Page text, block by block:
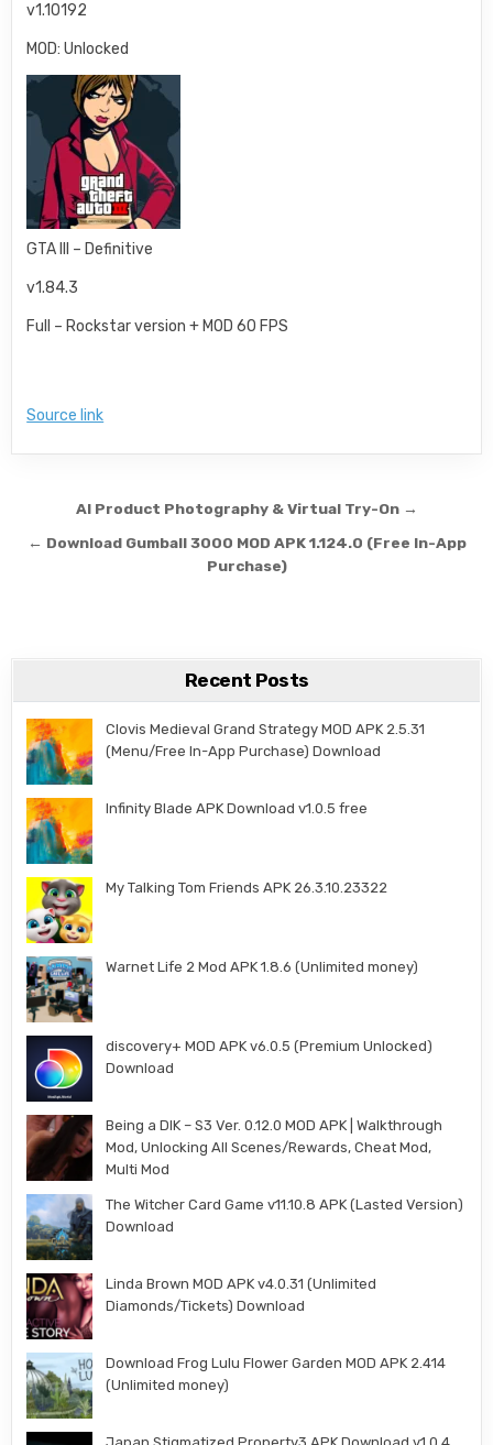
v1.10192
MOD: Unlocked
GTA III – Definitive
v1.84.3
Full – Rockstar version + MOD 60 FPS
Source link
Post navigation
AI Product Photography & Virtual Try-On →
← Download Gumball 3000 MOD APK 1.124.0 (Free In-App
Purchase)
Recent Posts
Clovis Medieval Grand Strategy MOD APK 2.5.31
(Menu/Free In-App Purchase) Download
Infinity Blade APK Download v1.0.5 free
My Talking Tom Friends APK 26.3.10.23322
Warnet Life 2 Mod APK 1.8.6 (Unlimited money)
discovery+ MOD APK v6.0.5 (Premium Unlocked)
Download
Being a DIK – S3 Ver. 0.12.0 MOD APK | Walkthrough
Mod, Unlocking All Scenes/Rewards, Cheat Mod,
Multi Mod
The Witcher Card Game v11.10.8 APK (Lasted Version)
Download
Linda Brown MOD APK v4.0.31 (Unlimited
Diamonds/Tickets) Download
Download Frog Lulu Flower Garden MOD APK 2.414
(Unlimited money)